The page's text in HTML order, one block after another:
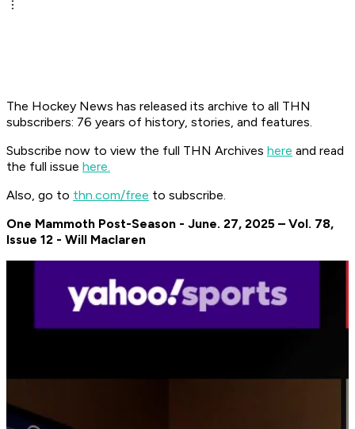
The Hockey News has released its archive to all THN
subscribers: 76 years of history, stories, and features.
Subscribe now to view the full THN Archives here and read
the full issue here.
Also, go to thn.com/free to subscribe.
One Mammoth Post-Season - June. 27, 2025 – Vol. 78,
Issue 12 - Will Maclaren